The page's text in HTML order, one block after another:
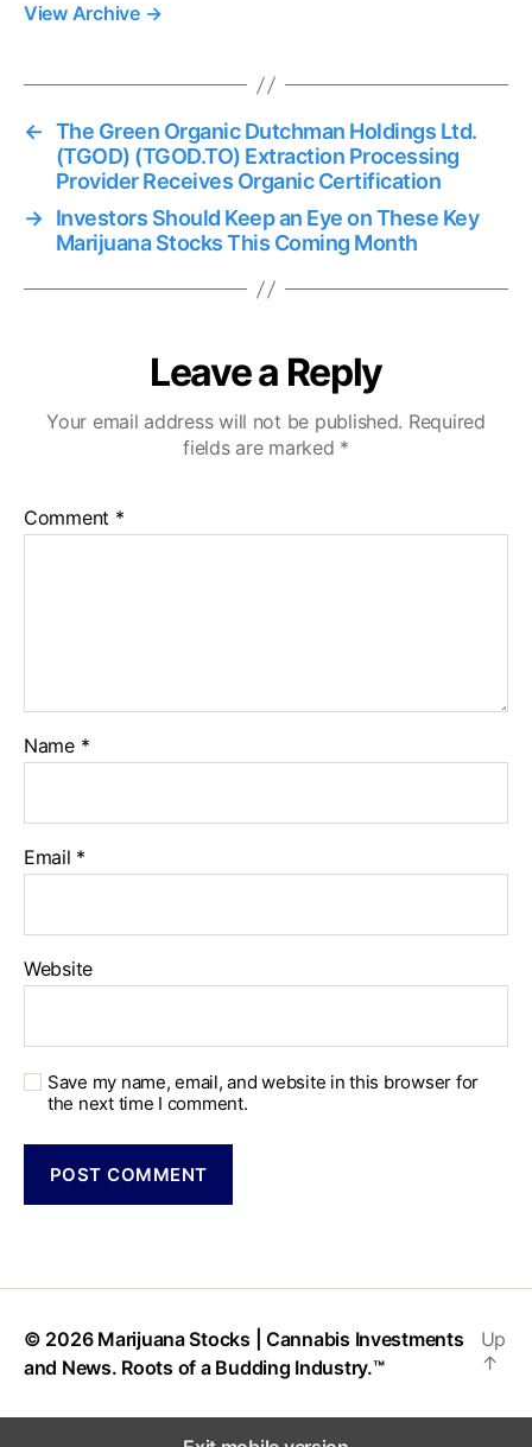
View Archive →
← The Green Organic Dutchman Holdings Ltd.
(TGOD) (TGOD.TO) Extraction Processing
Provider Receives Organic Certification
→ Investors Should Keep an Eye on These Key
Marijuana Stocks This Coming Month
Leave a Reply
Your email address will not be published. Required
fields are marked *
Comment *
Name *
Email *
Website
Save my name, email, and website in this browser for
the next time I comment.
© 2026 Marijuana Stocks | Cannabis Investments
and News. Roots of a Budding Industry.™
Up
↑